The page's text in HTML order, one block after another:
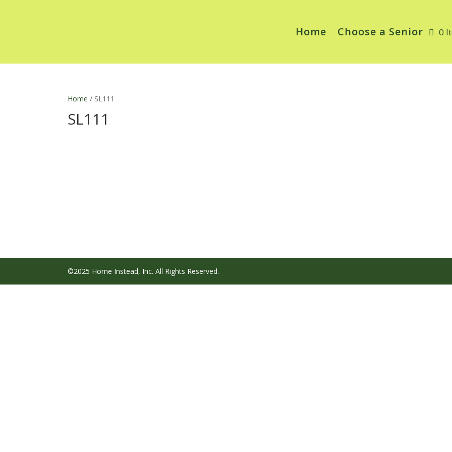
Home Choose a Senior 0
Home / SL111
SL111
©2025 Home Instead, Inc. All Rights Reserved.